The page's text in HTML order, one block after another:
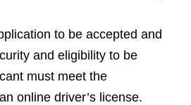
to be accepted and
and eligibility to be
must meet the
online driver’s license.